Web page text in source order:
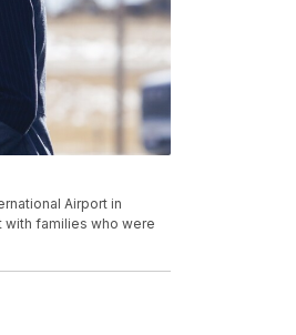
Airport in
with families who were